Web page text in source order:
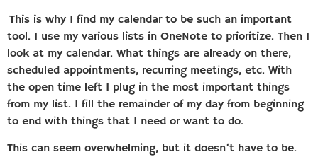
This is why I find my calendar to be such an important
tool. I use my various lists in OneNote to prioritize. Then I
look at my calendar. What things are already on there,
scheduled appointments, recurring meetings, etc. With
the open time left I plug in the most important things
from my list. I fill the remainder of my day from beginning
to end with things that I need or want to do.
This can seem overwhelming, but it doesn’t have to be.